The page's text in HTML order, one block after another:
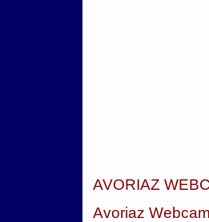
AVORIAZ
Avoriaz